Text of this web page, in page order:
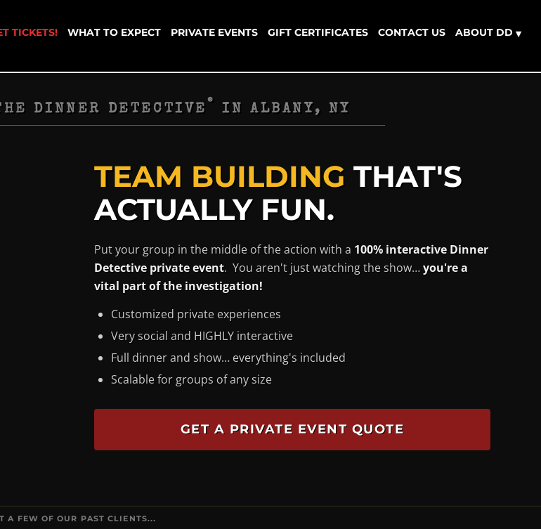
TICKETS! WHAT TO EXPECT PRIVATE EVENTS GIFT CERTIFICATES CONTACT US ABOUT DD ▾
DINNER DETECTIVE
®
IN ALBANY, NY
TEAM BUILDING THAT'S
ACTUALLY FUN.
Put your group in the middle of the action with a 100% interactive Dinner
Detective private event. You aren't just watching the show…you're a
vital part of the investigation!
Customized private experiences
Very social and HIGHLY interactive
Full dinner and show… everything's included
Scalable for groups of any size
GET A PRIVATE EVENT QUOTE
A FEW OF OUR PAST CLIENTS...